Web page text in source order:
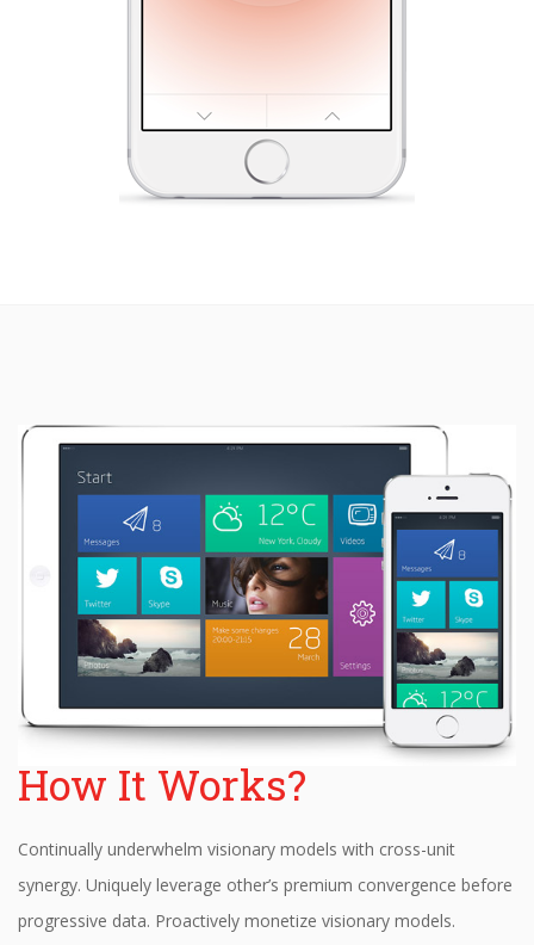
How It Works?
Continually underwhelm visionary models with cross-unit
synergy. Uniquely leverage other’s premium convergence before
progressive data. Proactively monetize visionary models.